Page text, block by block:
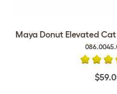
Maya Donut Elevated